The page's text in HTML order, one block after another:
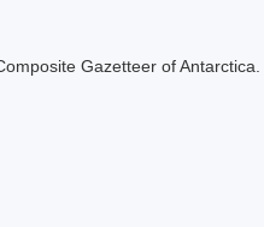
Gazetteer of Antarctica.